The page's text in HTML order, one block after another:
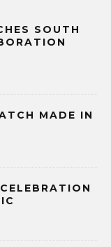
SOUTH
MADE IN